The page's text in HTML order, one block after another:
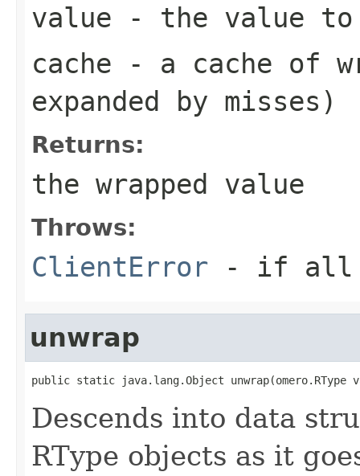
value - the value to
cache - a cache of
expanded by misses)
Returns:
the wrapped value
Throws:
ClientError - if all
unwrap
public static java.lang.Object unwrap(omero.RType
Descends into data
RType objects as it